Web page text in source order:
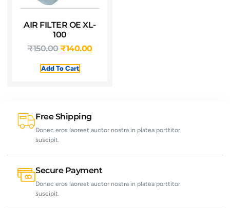
AIR FILTER OE XL-
100
₹150.00₹140.00
Add To Cart
Free Shipping
Donec eros laoreet auctor nostra in platea porttitor
suscipit.
Secure Payment
Donec eros laoreet auctor nostra in platea porttitor
suscipit.